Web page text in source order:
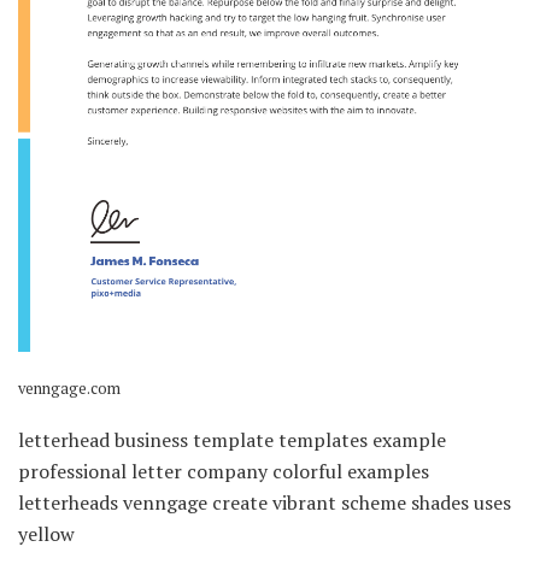
venngage.com
letterhead business template templates example
professional letter company colorful examples
letterheads venngage create vibrant scheme shades uses
yellow